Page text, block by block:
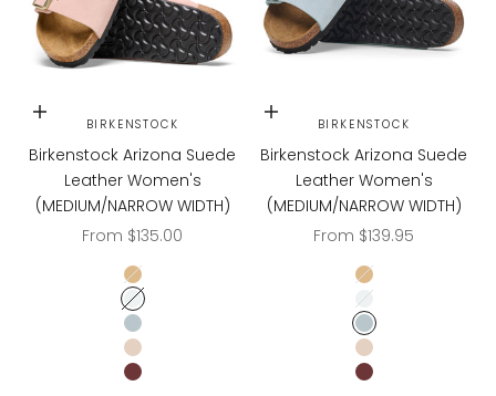
Choose options
BIRKENSTOCK
Birkenstock Arizona Suede
Leather Women's
(MEDIUM/NARROW WIDTH)
Sale price
From $135.00
LATTE CREAM
LIGHT ROSE
BABY BLUE
SANDCASTLE
ZINFANDEL
Choose options
BIRKENSTOCK
Birkenstock Arizona Suede
Leather Women's
(MEDIUM/NARROW WIDTH)
Sale price
From $139.95
LATTE CREAM
LIGHT ROSE
BABY BLUE
SANDCASTLE
ZINFANDEL